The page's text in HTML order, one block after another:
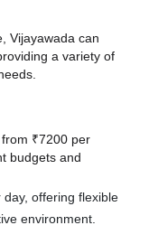
Vijayawada can
a variety of
₹7200 per
budgets and
offering flexible
environment.